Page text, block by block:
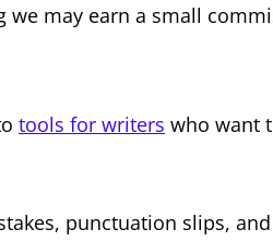
we may earn a small
tools for writers who want
punctuation slips,